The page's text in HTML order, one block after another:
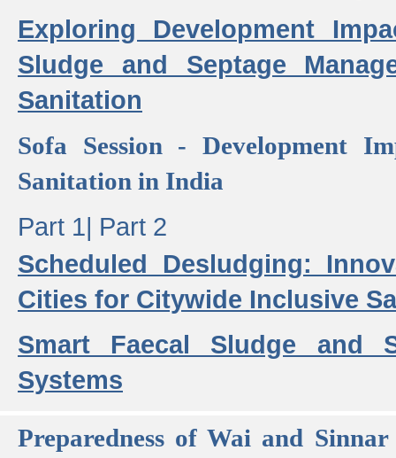
Exploring Development
Sludge and Septage
Sanitation
Sofa Session - Development
Sanitation in India
Part 1| Part 2
Scheduled Desludging:
Cities for Citywide Inclusive
Smart Faecal Sludge and
Systems
Preparedness of Wai and